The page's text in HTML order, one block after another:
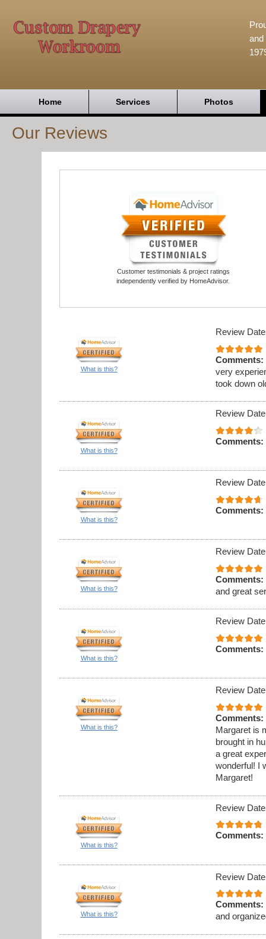
and
Home Services Photos
Our Reviews
Customer testimonials & project ratings
independently verified by HomeAdvisor.
What is this?
Review
Comments:
very
took down
What is this?
Review
Comments:
What is this?
Review
Comments:
What is this?
Review
Comments:
and great
What is this?
Review
Comments:
What is this?
Review
Comments:
Margaret is
brought in
a great
wonderful! I
Margaret!
What is this?
Review
Comments:
What is this?
Review
Comments:
and